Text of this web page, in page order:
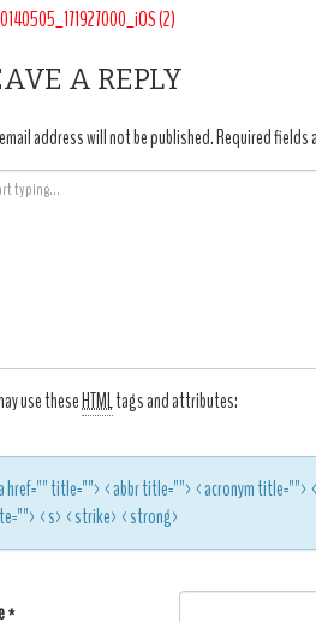
(2)
A REPLY
address will not be published.Required fields
use theseHTMLtags and attributes:
href="" title=""> <abbr title=""> <acronym
<s> <strike> <strong>
*